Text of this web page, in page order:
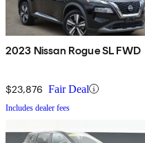
2023 Nissan Rogue SL FWD
$23,876 Fair Deal
Includes dealer fees